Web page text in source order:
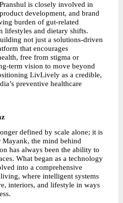
is closely involved in
development, and brand
burden of gut-related
lifestyles and dietary shifts.
not just a solutions-driven
that encourages
free from stigma or
term vision to move beyond
LivLively as a credible,
preventive healthcare
defined by scale alone; it is
the mind behind
has always been the ability to
What began as a technology
into a comprehensive
where intelligent systems
interiors, and lifestyle in ways